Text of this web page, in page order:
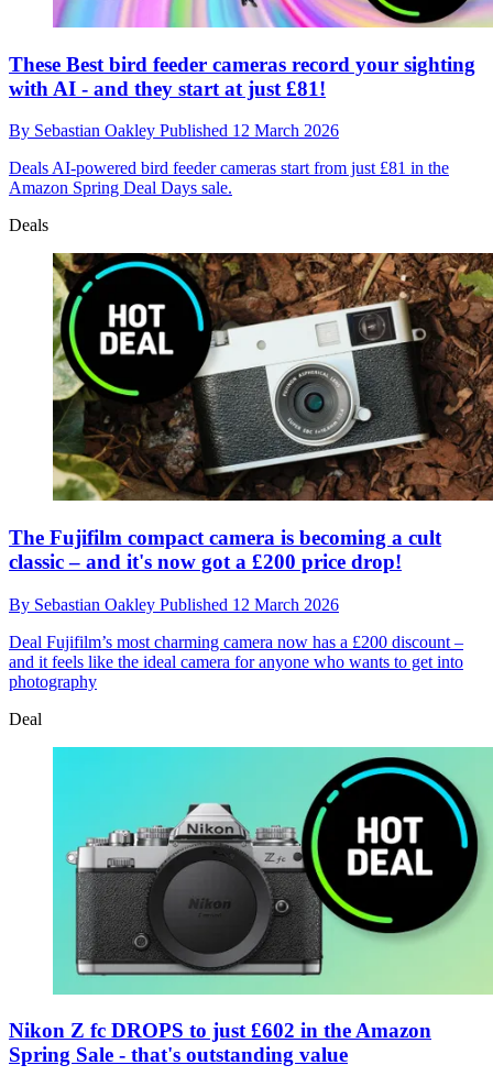
These Best bird feeder cameras record your sighting
with AI - and they start at just £81!
By Sebastian Oakley Published 12 March 2026
Deals AI-powered bird feeder cameras start from just £81 in the
Amazon Spring Deal Days sale.
Deals
The Fujifilm compact camera is becoming a cult
classic – and it's now got a £200 price drop!
By Sebastian Oakley Published 12 March 2026
Deal Fujifilm’s most charming camera now has a £200 discount –
and it feels like the ideal camera for anyone who wants to get into
photography
Deal
Nikon Z fc DROPS to just £602 in the Amazon
Spring Sale - that's outstanding value